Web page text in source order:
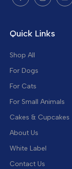
Quick Links
Shop All
For Dogs
For Cats
For Small Animals
Cakes & Cupcakes
About Us
White Label
Contact Us